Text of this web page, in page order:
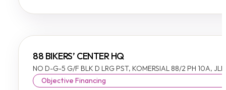
88 BIKERS’ CENTER HQ
NO D-G-5 G/F BLK D LRG PST, KOMERSIAL 88/2 PH 10A,
Objective Financing